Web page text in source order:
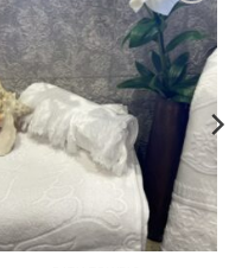
Ajouter
à la liste
de
souhaits